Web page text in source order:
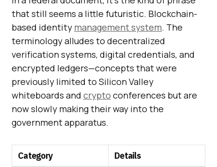
that still seems a little futuristic. Blockchain-
based identity management system. The
terminology alludes to decentralized
verification systems, digital credentials, and
encrypted ledgers—concepts that were
previously limited to Silicon Valley
whiteboards and crypto conferences but are
now slowly making their way into the
government apparatus.
Category Details